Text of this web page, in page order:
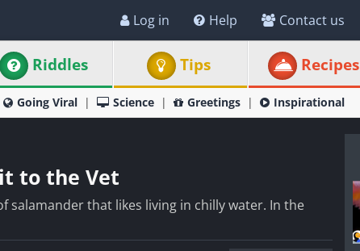
Log in Help Contact us
Riddles Tips Recipes
Going Viral Science Greetings Inspirational
to the Vet
salamander that likes living in chilly water. In the